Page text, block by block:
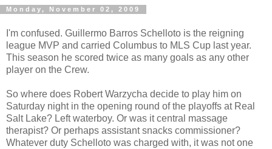
Monday, November 02, 2009
I'm confused. Guillermo Barros Schelloto is the reigning
league MVP and carried Columbus to MLS Cup last year.
This season he scored twice as many goals as any other
player on the Crew.
So where does Robert Warzycha decide to play him on
Saturday night in the opening round of the playoffs at Real
Salt Lake? Left waterboy. Or was it central massage
therapist? Or perhaps assistant snacks commissioner?
Whatever duty Schelloto was charged with, it was not one